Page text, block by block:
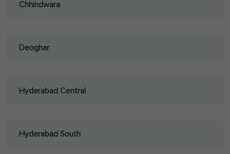
Chhindwara
Deoghar
Hyderabad Central
Hyderabad South